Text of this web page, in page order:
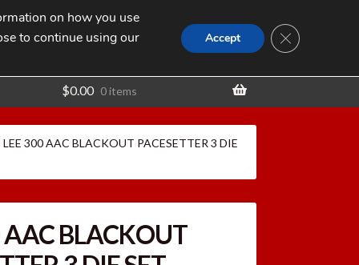
Search
for:
SEARCH
$0.00 0 items
LEE 300 AAC BLACKOUT PACESETTER 3 DIE
AAC BLACKOUT
on how you use
to continue using our
Accept CLOSE